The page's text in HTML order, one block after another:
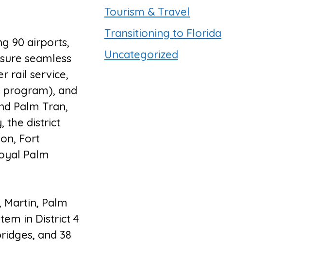
90 airports,
seamless
rail service,
program), and
Palm Tran,
the district
Fort
Palm
Martin, Palm
in District 4
and 38
Tourism & Travel
Transitioning to Florida
Uncategorized